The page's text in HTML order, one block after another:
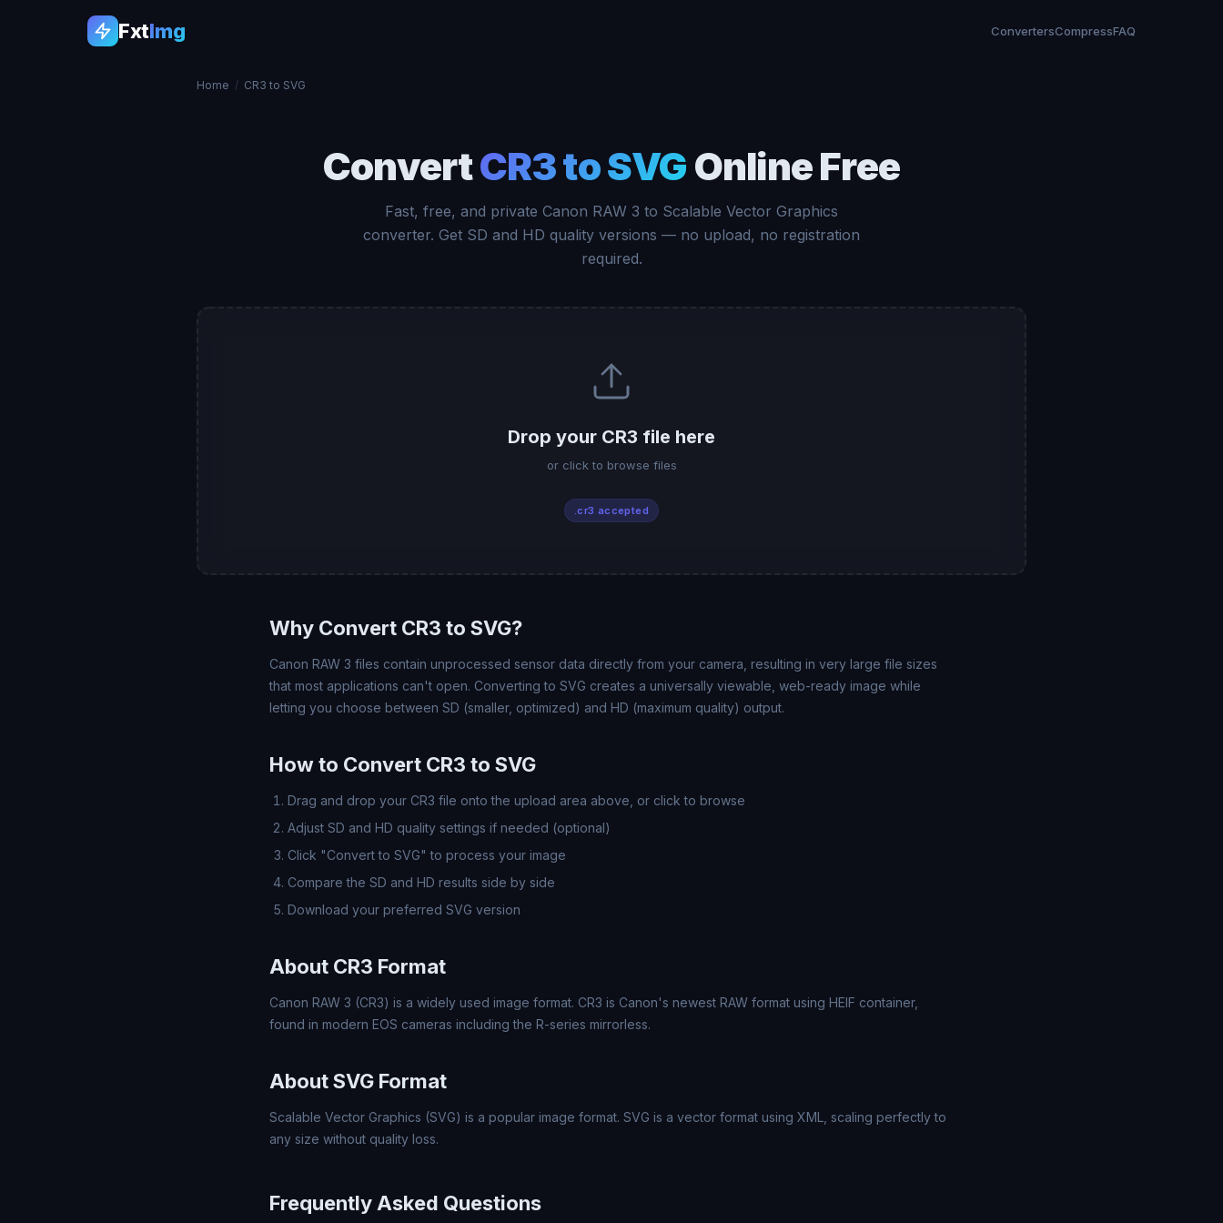
FxtImg ConvertersCompressFAQ
Home / CR3 to SVG
ConvertCR3 to SVGOnline Free
Fast, free, and private Canon RAW 3 to Scalable Vector Graphics
converter. Get SD and HD quality versions — no upload, no registration
required.
Drop your CR3 file here
or click to browse files
.cr3 accepted
Why Convert CR3 to SVG?
Canon RAW 3 files contain unprocessed sensor data directly from your camera, resulting in very large file sizes
that most applications can't open. Converting to SVG creates a universally viewable, web-ready image while
letting you choose between SD (smaller, optimized) and HD (maximum quality) output.
How to Convert CR3 to SVG
Drag and drop your CR3 file onto the upload area above, or click to browse
Adjust SD and HD quality settings if needed (optional)
Click "Convert to SVG" to process your image
Compare the SD and HD results side by side
Download your preferred SVG version
About CR3 Format
Canon RAW 3 (CR3) is a widely used image format. CR3 is Canon's newest RAW format using HEIF container,
found in modern EOS cameras including the R-series mirrorless.
About SVG Format
Scalable Vector Graphics (SVG) is a popular image format. SVG is a vector format using XML, scaling perfectly to
any size without quality loss.
Frequently Asked Questions